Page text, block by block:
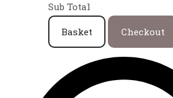
Sub Total
Basket Checkout